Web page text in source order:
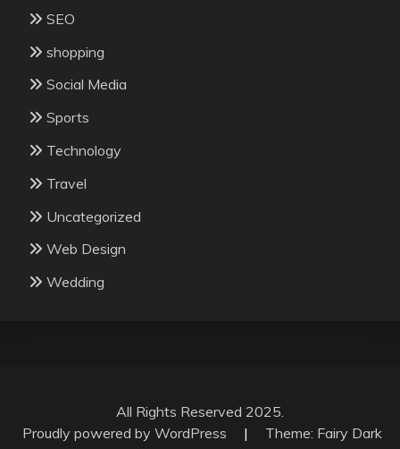
SEO
shopping
Social Media
Sports
Technology
Travel
Uncategorized
Web Design
Wedding
All Rights Reserved 2025.
Proudly powered by WordPress
|
Theme: Fairy Dark